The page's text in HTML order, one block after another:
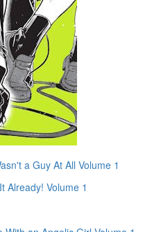
a Guy At All Volume 1
Already! Volume 1